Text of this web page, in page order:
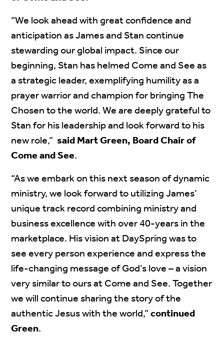
“We look ahead with great confidence and
anticipation as James and Stan continue
stewarding our global impact. Since our
beginning, Stan has helmed Come and See as
a strategic leader, exemplifying humility as a
prayer warrior and champion for bringing The
Chosen to the world. We are deeply grateful to
Stan for his leadership and look forward to his
new role,”said Mart Green, Board Chair of
Come and See.
“As we embark on this next season of dynamic
ministry, we look forward to utilizing James’
unique track record combining ministry and
business excellence with over 40-years in the
marketplace. His vision at DaySpring was to
see every person experience and express the
life-changing message of God’s love – a vision
very similar to ours at Come and See. Together
we will continue sharing the story of the
authentic Jesus with the world,”continued
Green.